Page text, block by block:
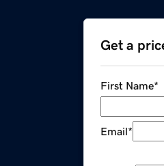
Get a
First Name*
Email*